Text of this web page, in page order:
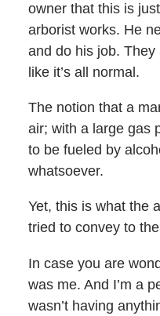
owner that this is
arborist works. He
and do his job.
like it’s all normal.
The notion that a
air; with a large gas
to be fueled by
whatsoever.
Yet, this is what the
tried to convey to
In case you are
was me. And I’m a
wasn’t having